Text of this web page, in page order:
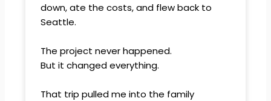
down, ate the costs, and flew back to
Seattle.
The project never happened.
But it changed everything.
That trip pulled me into the family